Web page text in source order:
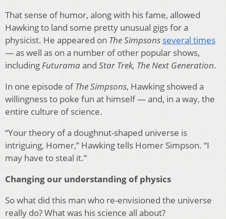
That sense of humor, along with his fame, allowed
Hawking to land some pretty unusual gigs for a
physicist. He appeared on The Simpsons several times
— as well as on a number of other popular shows,
includingFuturamaand Star Trek, The Next Generation.
In one episode ofThe Simpsons, Hawking showed a
willingness to poke fun at himself — and, in a way, the
entire culture of science.
“Your theory of a doughnut-shaped universe is
intriguing, Homer,” Hawking tells Homer Simpson. “I
may have to steal it.”
Changing our understanding of physics
So what did this man who re-envisioned the universe
really do? What was his science all about?